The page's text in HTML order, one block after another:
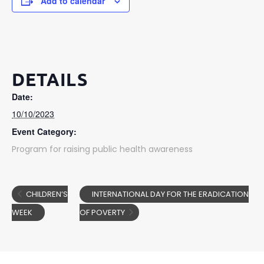
DETAILS
Date:
10/10/2023
Event Category:
Program for raising public health awareness
CHILDREN’S
WEEK
INTERNATIONAL DAY FOR THE ERADICATION
OF POVERTY